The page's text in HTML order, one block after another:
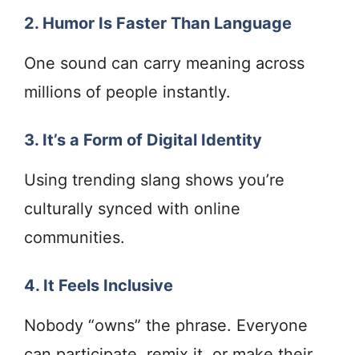
2. Humor Is Faster Than Language
One sound can carry meaning across
millions of people instantly.
3. It’s a Form of Digital Identity
Using trending slang shows you’re
culturally synced with online
communities.
4. It Feels Inclusive
Nobody “owns” the phrase. Everyone